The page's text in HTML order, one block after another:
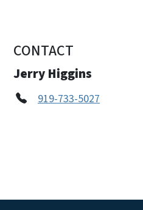
CONTACT
Jerry Higgins
919-733-5027